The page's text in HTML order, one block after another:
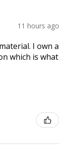
11 hours ago
I own a
which is what